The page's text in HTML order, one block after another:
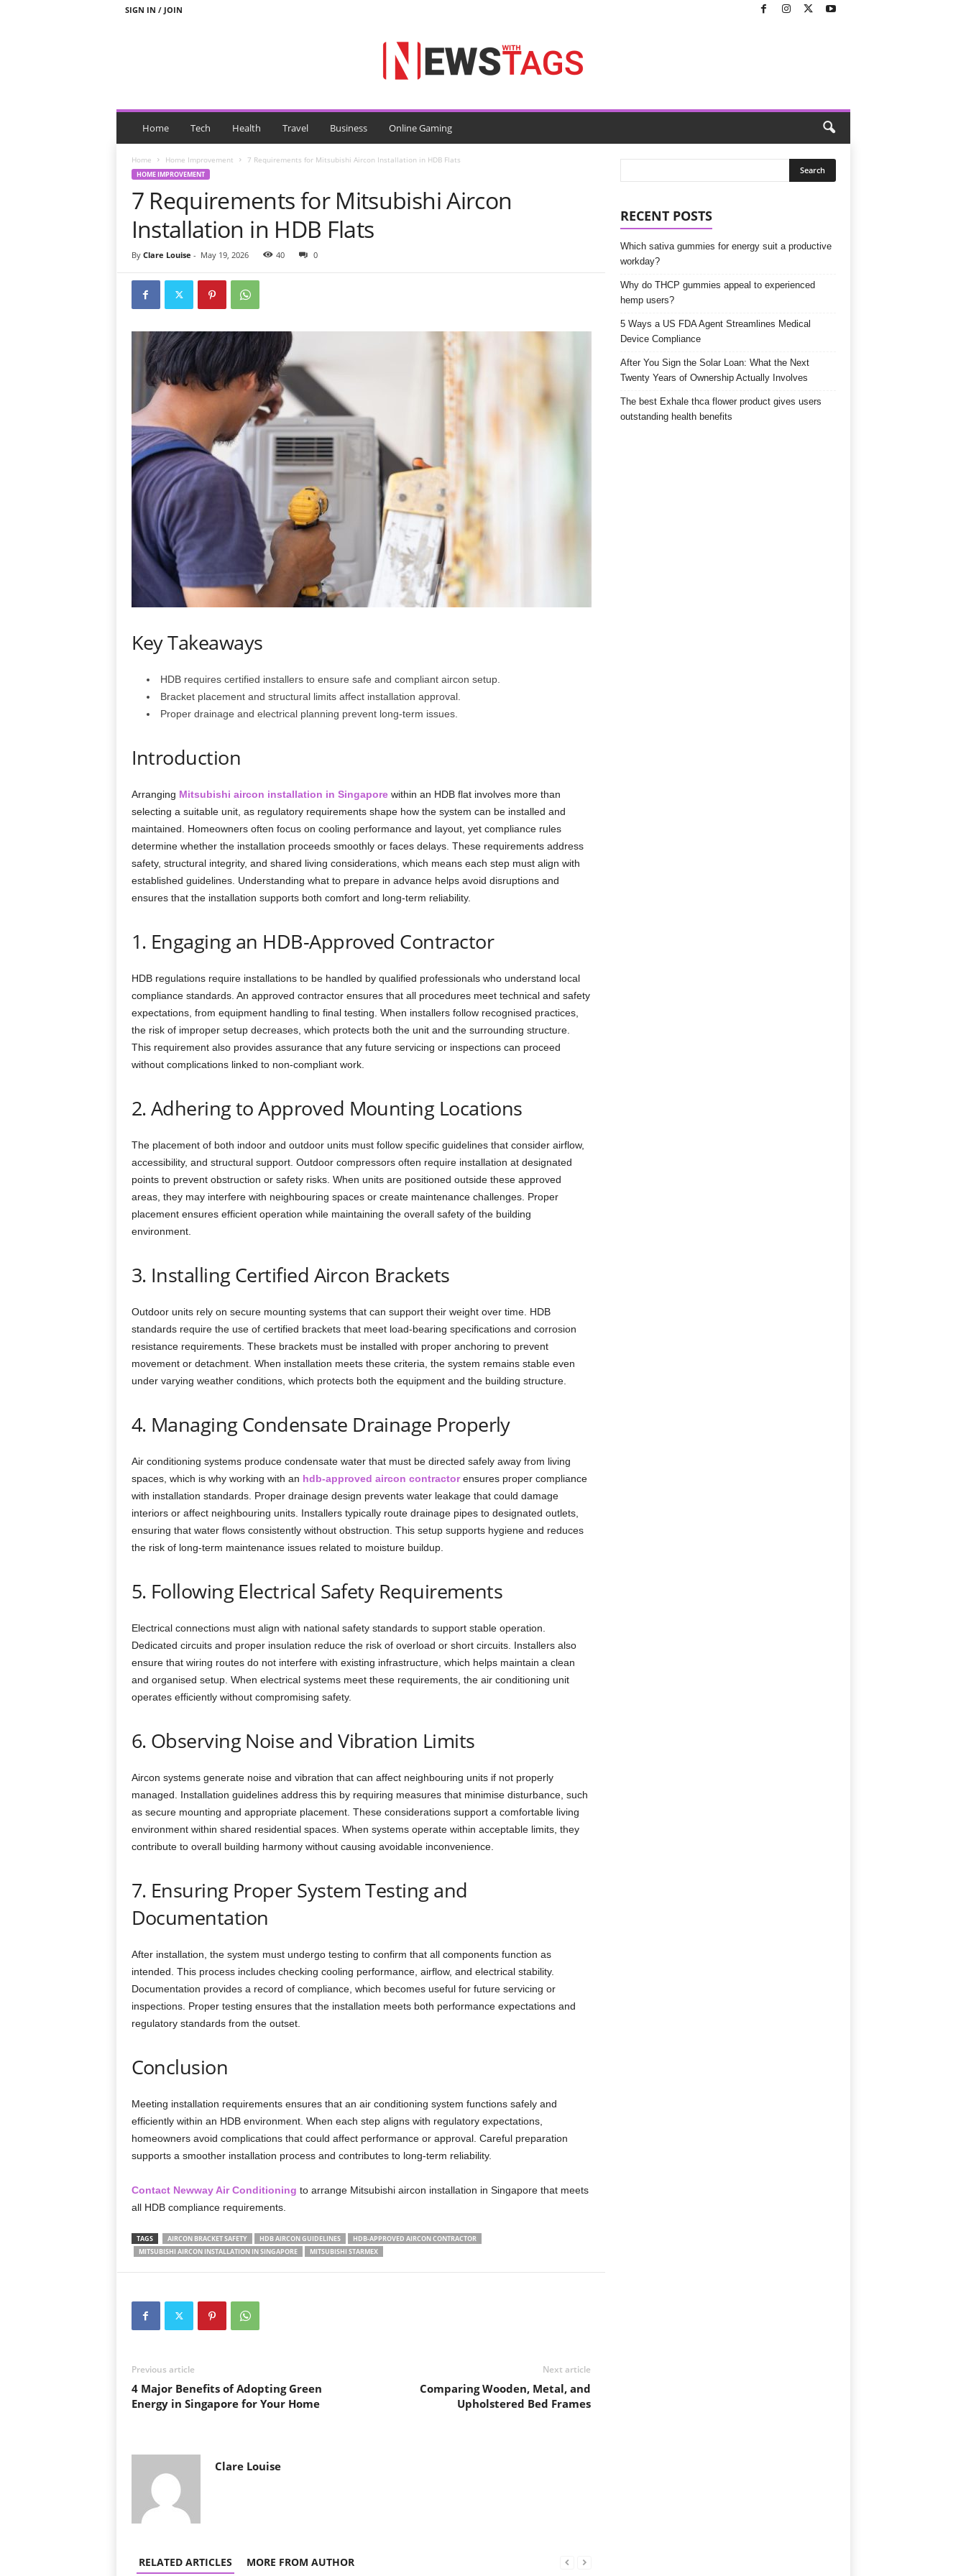
SIGN IN / JOIN
N
s
Home Tech Health Travel Business Online Gaming
Home Home Improvement 7 Requirements for Mitsubishi Aircon Installation in HDB Flats
HOME IMPROVEMENT
7 Requirements for Mitsubishi Aircon
Installation in HDB Flats
By Clare Louise - May 19, 2026 40 0
Key Takeaways
HDB requires certified installers to ensure safe and compliant aircon setup.
Bracket placement and structural limits affect installation approval.
Proper drainage and electrical planning prevent long-term issues.
Introduction
Arranging Mitsubishi aircon installation in Singaporewithin an HDB flat involves more than
selecting a suitable unit, as regulatory requirements shape how the system can be installed and
maintained. Homeowners often focus on cooling performance and layout, yet compliance rules
determine whether the installation proceeds smoothly or faces delays. These requirements address
safety, structural integrity, and shared living considerations, which means each step must align with
established guidelines. Understanding what to prepare in advance helps avoid disruptions and
ensures that the installation supports both comfort and long-term reliability.
1. Engaging an HDB-Approved Contractor
HDB regulations require installations to be handled by qualified professionals who understand local
compliance standards. An approved contractor ensures that all procedures meet technical and safety
expectations, from equipment handling to final testing. When installers follow recognised practices,
the risk of improper setup decreases, which protects both the unit and the surrounding structure.
This requirement also provides assurance that any future servicing or inspections can proceed
without complications linked to non-compliant work.
2. Adhering to Approved Mounting Locations
The placement of both indoor and outdoor units must follow specific guidelines that consider airflow,
accessibility, and structural support. Outdoor compressors often require installation at designated
points to prevent obstruction or safety risks. When units are positioned outside these approved
areas, they may interfere with neighbouring spaces or create maintenance challenges. Proper
placement ensures efficient operation while maintaining the overall safety of the building
environment.
3. Installing Certified Aircon Brackets
Outdoor units rely on secure mounting systems that can support their weight over time. HDB
standards require the use of certified brackets that meet load-bearing specifications and corrosion
resistance requirements. These brackets must be installed with proper anchoring to prevent
movement or detachment. When installation meets these criteria, the system remains stable even
under varying weather conditions, which protects both the equipment and the building structure.
4. Managing Condensate Drainage Properly
Air conditioning systems produce condensate water that must be directed safely away from living
spaces, which is why working with an hdb-approved aircon contractorensures proper compliance
with installation standards. Proper drainage design prevents water leakage that could damage
interiors or affect neighbouring units. Installers typically route drainage pipes to designated outlets,
ensuring that water flows consistently without obstruction. This setup supports hygiene and reduces
the risk of long-term maintenance issues related to moisture buildup.
5. Following Electrical Safety Requirements
Electrical connections must align with national safety standards to support stable operation.
Dedicated circuits and proper insulation reduce the risk of overload or short circuits. Installers also
ensure that wiring routes do not interfere with existing infrastructure, which helps maintain a clean
and organised setup. When electrical systems meet these requirements, the air conditioning unit
operates efficiently without compromising safety.
6. Observing Noise and Vibration Limits
Aircon systems generate noise and vibration that can affect neighbouring units if not properly
managed. Installation guidelines address this by requiring measures that minimise disturbance, such
as secure mounting and appropriate placement. These considerations support a comfortable living
environment within shared residential spaces. When systems operate within acceptable limits, they
contribute to overall building harmony without causing avoidable inconvenience.
7. Ensuring Proper System Testing and
Documentation
After installation, the system must undergo testing to confirm that all components function as
intended. This process includes checking cooling performance, airflow, and electrical stability.
Documentation provides a record of compliance, which becomes useful for future servicing or
inspections. Proper testing ensures that the installation meets both performance expectations and
regulatory standards from the outset.
Conclusion
Meeting installation requirements ensures that an air conditioning system functions safely and
efficiently within an HDB environment. When each step aligns with regulatory expectations,
homeowners avoid complications that could affect performance or approval. Careful preparation
supports a smoother installation process and contributes to long-term reliability.
Contact Newway Air Conditioning to arrange Mitsubishi aircon installation in Singapore that meets
all HDB compliance requirements.
TAGS AIRCON BRACKET SAFETY HDB AIRCON GUIDELINES
HDB-APPROVED AIRCON CONTRACTOR
MITSUBISHI AIRCON INSTALLATION IN SINGAPORE
MITSUBISHI STARMEX
Previous article
4 Major Benefits of Adopting Green
Energy in Singapore for Your Home
Next article
Comparing Wooden, Metal, and
Upholstered Bed Frames
Clare Louise
RELATED ARTICLES MORE FROM AUTHOR
RECENT POSTS
Which sativa gummies for energy suit a productive
workday?
Why do THCP gummies appeal to experienced
hemp users?
5 Ways a US FDA Agent Streamlines Medical
Device Compliance
After You Sign the Solar Loan: What the Next
Twenty Years of Ownership Actually Involves
The best Exhale thca flower product gives users
outstanding health benefits